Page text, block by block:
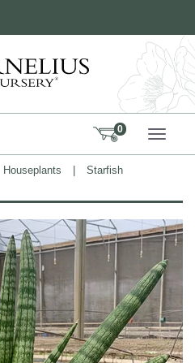
0
Houseplants
Starfish